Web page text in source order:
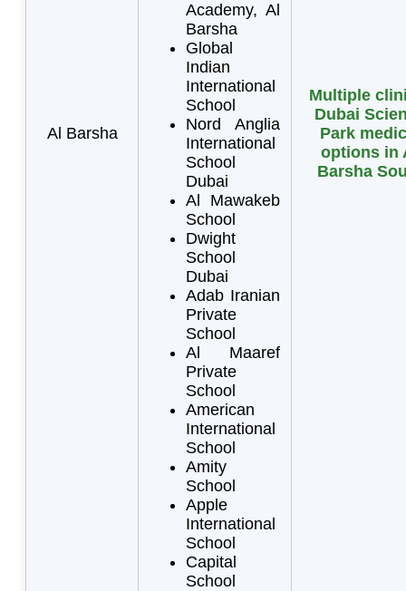
Al Barsha
Academy, Al
Barsha
Global
Indian
International
School
Nord Anglia
International
School
Dubai
Al Mawakeb
School
Dwight
School
Dubai
Adab Iranian
Private
School
Al Maaref
Private
School
American
International
School
Amity
School
Apple
International
School
Capital
School
Multiple
Dubai
Park
options in
Barsha